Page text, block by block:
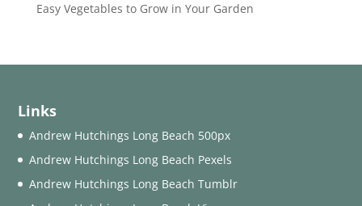
Easy Vegetables to Grow in Your Garden
Links
Andrew Hutchings Long Beach 500px
Andrew Hutchings Long Beach Pexels
Andrew Hutchings Long Beach Tumblr